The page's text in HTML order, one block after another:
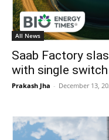
All News
Saab Factory
with single
Prakash Jha - December 13,